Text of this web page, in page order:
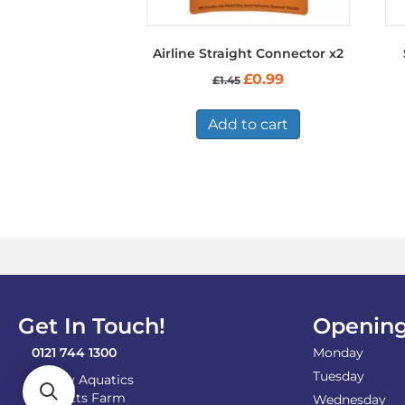
Airline Straight Connector x2
£1.45 Original
was:
£1.45.
£0.99Current
is:
£0.99.
Add to cart
Get In Touch!
0121 744 1300
Shirley Aquatics
Becketts Farm
Monday
Tuesday
Wednesday